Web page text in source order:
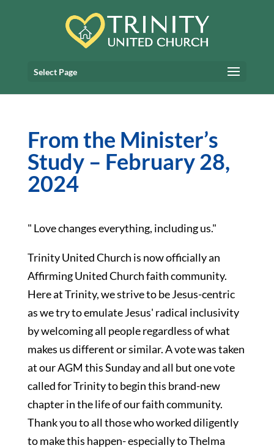
Select Page
From the Minister’s
Study – February 28,
2024
" Love changes everything, including us."
Trinity United Church is now officially an
Affirming United Church faith community.
Here at Trinity, we strive to be Jesus-centric
as we try to emulate Jesus' radical inclusivity
by welcoming all people regardless of what
makes us different or similar. A vote was taken
at our AGM this Sunday and all but one vote
called for Trinity to begin this brand-new
chapter in the life of our faith community.
Thank you to all those who worked diligently
to make this happen- especially to Thelma